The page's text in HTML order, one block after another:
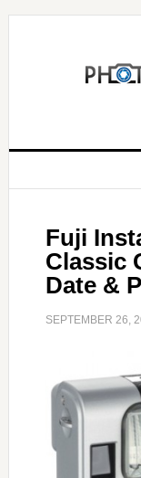
Fuji
Classic
Date &
SEPTEMBER 26,